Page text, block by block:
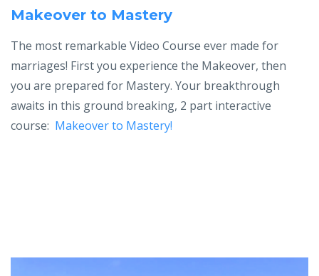
Makeover to Mastery
The most remarkable Video Course ever made for
marriages! First you experience the Makeover, then
you are prepared for Mastery. Your breakthrough
awaits in this ground breaking, 2 part interactive
course: Makeover to Mastery!